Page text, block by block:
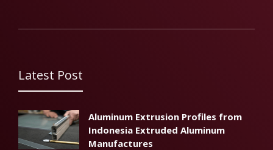
Latest Post
Aluminum Extrusion Profiles from
Indonesia Extruded Aluminum
Manufactures